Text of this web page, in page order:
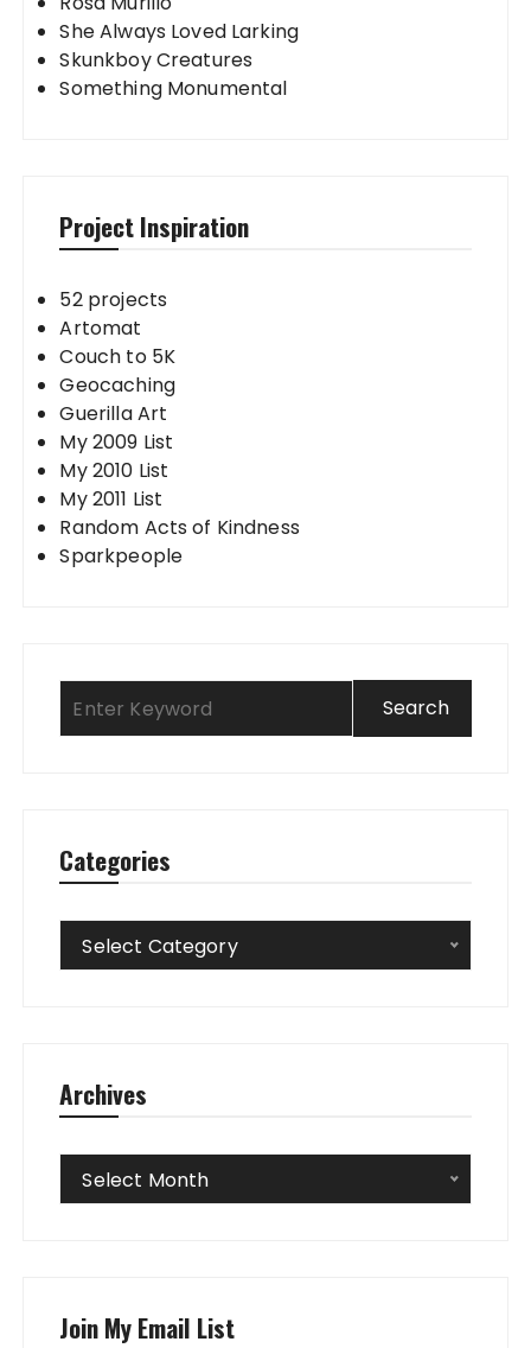
She Always Loved Larking
Skunkboy Creatures
Something Monumental
Project Inspiration
52 projects
Artomat
Couch to 5K
Geocaching
Guerilla Art
My 2009 List
My 2010 List
My 2011 List
Random Acts of Kindness
Sparkpeople
Categories
Categories
Select Category
Archives
Archives
Select Month
Join My Email List